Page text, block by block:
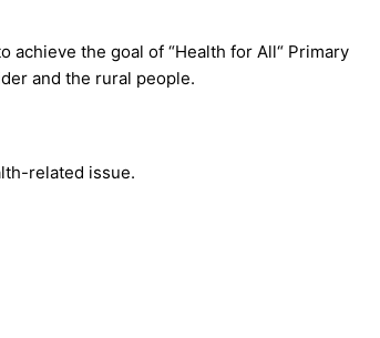
achieve the goal of “Health for All“ Primary
and the rural people.
related issue.